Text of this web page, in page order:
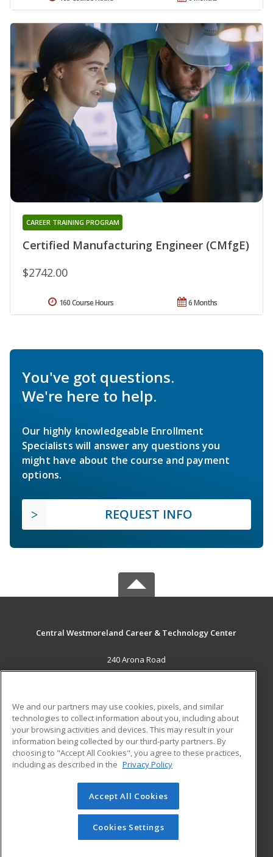
Certified Manufacturing Engineer (CMfgE)
CAREER TRAINING PROGRAM
$2742.00
6 Months
160 Course Hours
You've got questions.
We're here to help.
Our highly knowledgeable Enrollment
Specialists will answer any questions you
might have about the course and payment
options.
REQUEST INFO
Central Westmoreland Career & Technology Center
240 Arona Road
New Stanton, PA 15672 US
Career Training
ADDITIONAL RESOURCES
Military
Help
Student Blog
© 2026 ed2go, a division of Cengage Learning. All rights
reserved. The material on this site cannot be reproduced or
redistributed unless you have obtained prior written
permission from Cengage Learning.Privacy Policy
We and our partners may use cookies, pixels, and similar
technologies to collect information about you, including about
your browsing activities and devices. This may result in your
information being collected by our third-party partners. By
choosing to "Accept All Cookies", you agree to these practices,
including as described in the Privacy Policy
Accept All Cookies
Cookies Settings